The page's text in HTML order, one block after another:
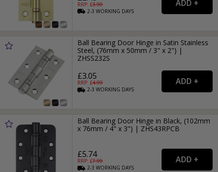
RRP: £3.99
2-3WORKING DAYS
Ball Bearing Door Hinge in Satin Stainless
Steel, (76mm x 50mm / 3" x 2") |
ZHSS232S
£3.05
RRP: £4.99
2-3WORKING DAYS
Ball Bearing Door Hinge in Black, (102mm
x 76mm / 4" x 3") | ZHS43RPCB
£5.74
RRP: £7.99
2-3WORKING DAYS